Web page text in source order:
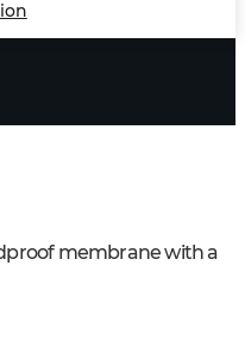
membrane with a